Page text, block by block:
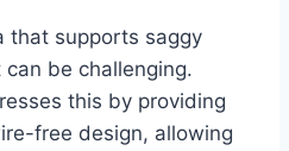
that supports saggy
be challenging.
this by providing
free design, allowing